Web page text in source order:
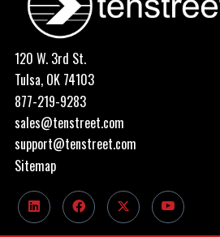
120 W. 3rd St.
Tulsa, OK 74103
877-219-9283
sales@tenstreet.com
support@tenstreet.com
Sitemap